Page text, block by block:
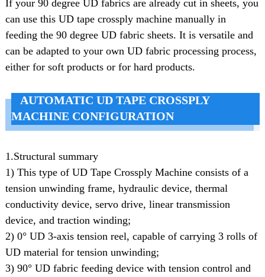
If your 90 degree UD fabrics are already cut in sheets, you
can use this UD tape crossply machine manually in
feeding the 90 degree UD fabric sheets. It is versatile and
can be adapted to your own UD fabric processing process,
either for soft products or for hard products.
AUTOMATIC UD TAPE CROSSPLY
MACHINE CONFIGURATION
1.Structural summary
1) This type of UD Tape Crossply Machine consists of a
tension unwinding frame, hydraulic device, thermal
conductivity device, servo drive, linear transmission
device, and traction winding;
2) 0° UD 3-axis tension reel, capable of carrying 3 rolls of
UD material for tension unwinding;
3) 90° UD fabric feeding device with tension control and